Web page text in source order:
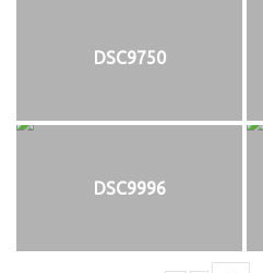
DSC9750
DSC9996